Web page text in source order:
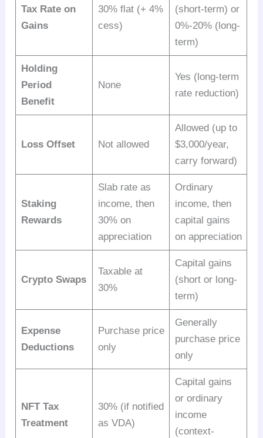
Tax Rate on
Gains
30% flat (+ 4%
cess)
(short-term) or
0%-20% (long-
term)
Holding
Period
Benefit
None
Yes (long-term
rate reduction)
Loss Offset Not allowed
Allowed (up to
$3,000/year,
carry forward)
Staking
Rewards
Slab rate as
income, then
30% on
appreciation
Ordinary
income, then
capital gains
on appreciation
Crypto Swaps
Taxable at
30%
Capital gains
(short or long-
term)
Expense
Deductions
Purchase price
only
Generally
purchase price
only
NFT Tax
Treatment
30% (if notified
as VDA)
Capital gains
or ordinary
income
(context-